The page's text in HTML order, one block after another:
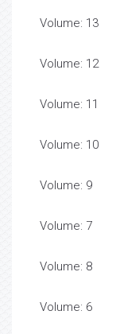
Volume: 13
Volume: 12
Volume: 11
Volume: 10
Volume: 9
Volume: 7
Volume: 8
Volume: 6